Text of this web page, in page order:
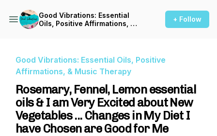
Good Vibrations: Essential
Oils, Positive Affirmations, &
+ Follow
Good Vibrations: Essential Oils, Positive
Affirmations, & Music Therapy
Rosemary, Fennel, Lemon essential
oils & I am Very Excited about New
Vegetables ... Changes in My Diet I
have Chosen are Good for Me